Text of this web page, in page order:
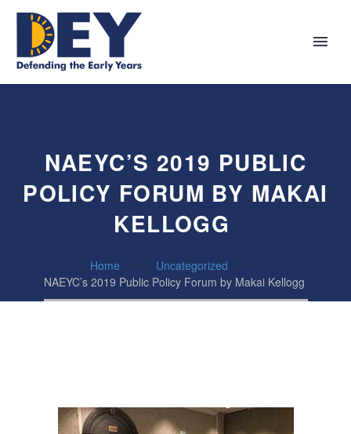
NAEYC’S 2019 PUBLIC
POLICY FORUM BY MAKAI
KELLOGG
Home
Uncategorized
NAEYC’s 2019 Public Policy Forum by Makai Kellogg